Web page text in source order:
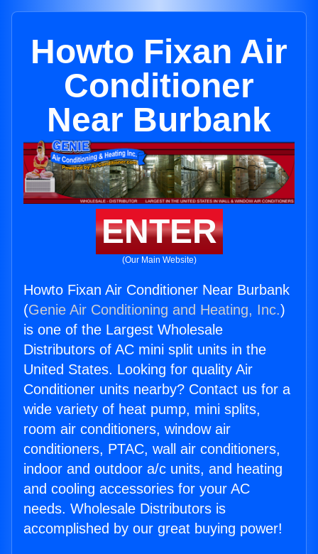
Howto Fixan Air
Conditioner
Near Burbank
ENTER
(Our Main Website)
Howto Fixan Air Conditioner Near Burbank
(Genie Air Conditioning and Heating, Inc.)
is one of the Largest Wholesale
Distributors of AC mini split units in the
United States. Looking for quality Air
Conditioner units nearby? Contact us for a
wide variety of heat pump, mini splits,
room air conditioners, window air
conditioners, PTAC, wall air conditioners,
indoor and outdoor a/c units, and heating
and cooling accessories for your AC
needs. Wholesale Distributors is
accomplished by our great buying power!